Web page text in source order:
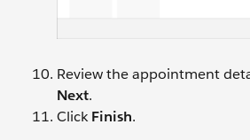
Review the appointment
Next.
ClickFinish.